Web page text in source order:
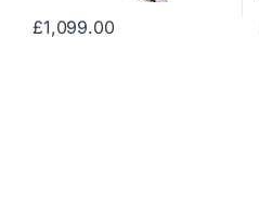
£1,099.00